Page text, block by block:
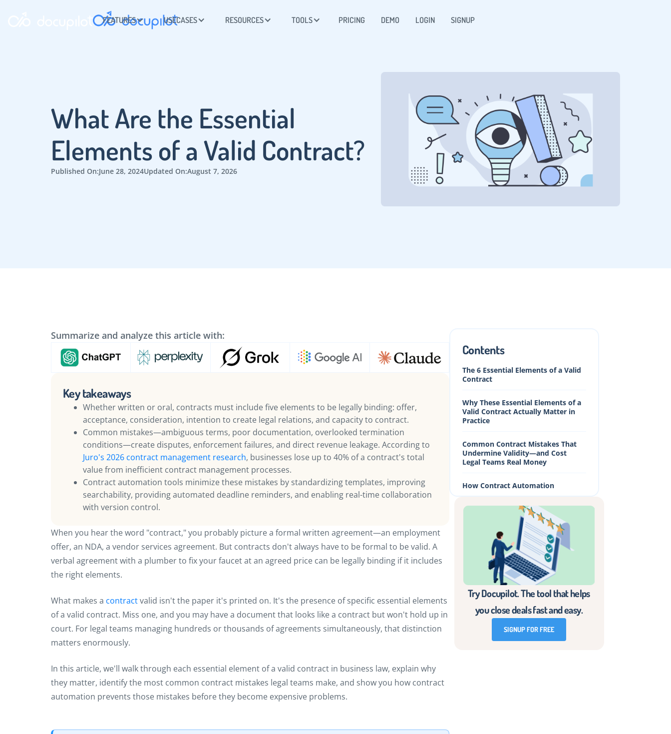
FEATURES USECASES RESOURCES TOOLS PRICING DEMO LOGIN SIGNUP
What Are the Essential
Elements of a Valid Contract?
Published On:June 28, 2024Updated On:August 7, 2026
Summarize and analyze this article with:
Key takeaways
Whether written or oral, contracts must include five elements to be legally binding: offer,
acceptance, consideration, intention to create legal relations, and capacity to contract.
Common mistakes—ambiguous terms, poor documentation, overlooked termination
conditions—create disputes, enforcement failures, and direct revenue leakage. According to
Juro's 2026 contract management research, businesses lose up to 40% of a contract's total
value from inefficient contract management processes.
Contract automation tools minimize these mistakes by standardizing templates, improving
searchability, providing automated deadline reminders, and enabling real-time collaboration
with version control.
When you hear the word "contract," you probably picture a formal written agreement—an employment
offer, an NDA, a vendor services agreement. But contracts don't always have to be formal to be valid. A
verbal agreement with a plumber to fix your faucet at an agreed price can be legally binding if it includes
the right elements.
What makes a contractvalid isn't the paper it's printed on. It's the presence of specific essential elements
of a valid contract. Miss one, and you may have a document that looks like a contract but won't hold up in
court. For legal teams managing hundreds or thousands of agreements simultaneously, that distinction
matters enormously.
In this article, we'll walk through each essential element of a valid contract in business law, explain why
they matter, identify the most common contract mistakes legal teams make, and show you how contract
automation prevents those mistakes before they become expensive problems.
Contents
The 6 Essential Elements of a Valid
Contract
Why These Essential Elements of a
Valid Contract Actually Matter in
Practice
Common Contract Mistakes That
Undermine Validity—and Cost
Legal Teams Real Money
How Contract Automation
They Happen
Ensuring Legally Binding Contracts
With Docupilot
Frequently Asked Questions
Try Docupilot. The tool that helps
you close deals fast and easy.
SIGNUP FOR FREE